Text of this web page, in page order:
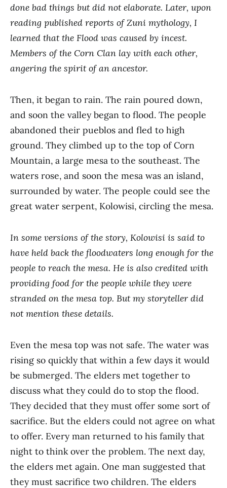
done bad things but did not elaborate. Later, upon
reading published reports of Zuni mythology, I
learned that the Flood was caused by incest.
Members of the Corn Clan lay with each other,
angering the spirit of an ancestor.
Then, it began to rain. The rain poured down,
and soon the valley began to flood. The people
abandoned their pueblos and fled to high
ground. They climbed up to the top of Corn
Mountain, a large mesa to the southeast. The
waters rose, and soon the mesa was an island,
surrounded by water. The people could see the
great water serpent, Kolowisi, circling the mesa.
In some versions of the story, Kolowisi is said to
have held back the floodwaters long enough for the
people to reach the mesa. He is also credited with
providing food for the people while they were
stranded on the mesa top. But my storyteller did
not mention these details.
Even the mesa top was not safe. The water was
rising so quickly that within a few days it would
be submerged. The elders met together to
discuss what they could do to stop the flood.
They decided that they must offer some sort of
sacrifice. But the elders could not agree on what
to offer. Every man returned to his family that
night to think over the problem. The next day,
the elders met again. One man suggested that
they must sacrifice two children. The elders